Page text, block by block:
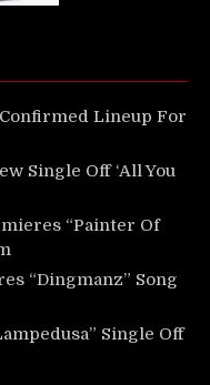
Confirmed Lineup For
Single Off ‘All You
“Painter Of
“Dingmanz” Song
Single Off